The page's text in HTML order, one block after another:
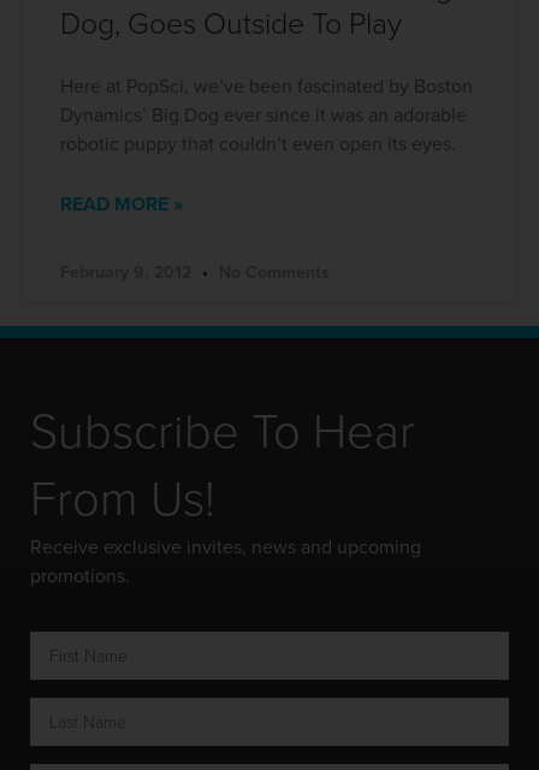
Dog, Goes Outside To Play
Here at PopSci, we’ve been fascinated by Boston
Dynamics’ Big Dog ever since it was an adorable
robotic puppy that couldn’t even open its eyes.
READ MORE »
Subscribe To Hear
From Us!
Receive exclusive invites, news and upcoming
promotions.